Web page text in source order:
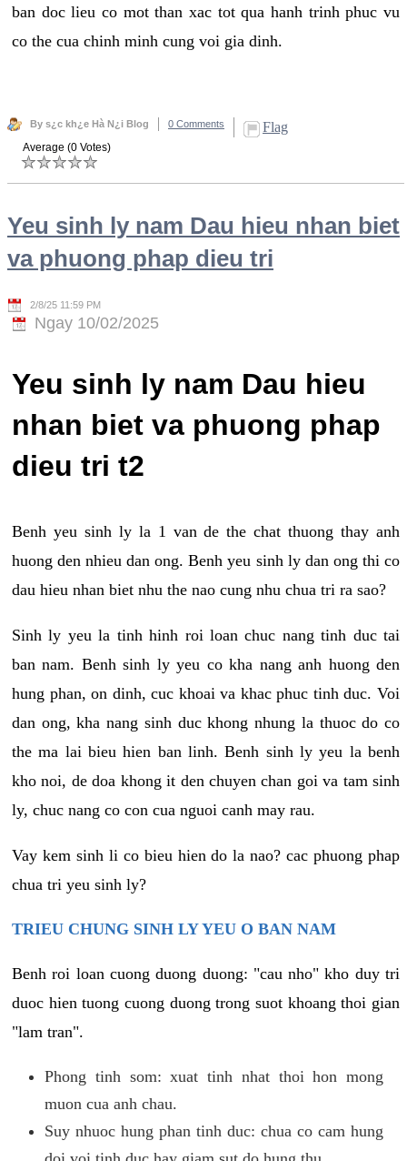
ban doc lieu co mot than xac tot qua hanh trinh phuc vu
co the cua chinh minh cung voi gia dinh.
By s¿c kh¿e Hà N¿i Blog 0 Comments Flag
Average (0 Votes)
Yeu sinh ly nam Dau hieu nhan biet
va phuong phap dieu tri
2/8/25 11:59 PM
Ngay 10/02/2025
Yeu sinh ly nam Dau hieu
nhan biet va phuong phap
dieu tri t2
Benh yeu sinh ly la 1 van de the chat thuong thay anh
huong den nhieu dan ong. Benh yeu sinh ly dan ong thi co
dau hieu nhan biet nhu the nao cung nhu chua tri ra sao?
Sinh ly yeu la tinh hinh roi loan chuc nang tinh duc tai
ban nam. Benh sinh ly yeu co kha nang anh huong den
hung phan, on dinh, cuc khoai va khac phuc tinh duc. Voi
dan ong, kha nang sinh duc khong nhung la thuoc do co
the ma lai bieu hien ban linh. Benh sinh ly yeu la benh
kho noi, de doa khong it den chuyen chan goi va tam sinh
ly, chuc nang co con cua nguoi canh may rau.
Vay kem sinh li co bieu hien do la nao? cac phuong phap
chua tri yeu sinh ly?
TRIEU CHUNG SINH LY YEU O BAN NAM
Benh roi loan cuong duong duong: "cau nho" kho duy tri
duoc hien tuong cuong duong trong suot khoang thoi gian
"lam tran".
Phong tinh som: xuat tinh nhat thoi hon mong
muon cua anh chau.
Suy nhuoc hung phan tinh duc: chua co cam hung